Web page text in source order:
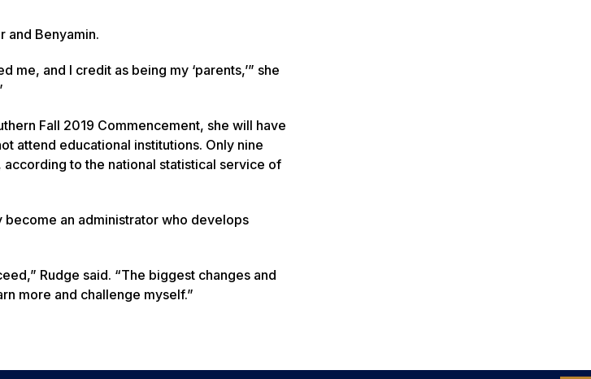
and Benyamin.
and I credit as being my ‘parents,’” she
Fall 2019 Commencement, she will have
attend educational institutions. Only nine
to the national statistical service of
become an administrator who develops
Rudge said. “The biggest changes and
more and challenge myself.”